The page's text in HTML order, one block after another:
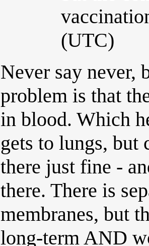
(UTC)
Never say never,
problem is that
in blood. Which
gets to lungs, but
there just fine -
there. There is
membranes, but
long-term AND